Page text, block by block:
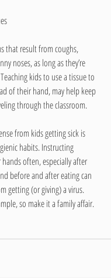
that result from coughs,
noses, as long as they’re
kids to use a tissue to
of their hand, may help keep
through the classroom.
from kids getting sick is
habits. Instructing
often, especially after
before and after eating can
getting (or giving) a virus.
so make it a family affair.